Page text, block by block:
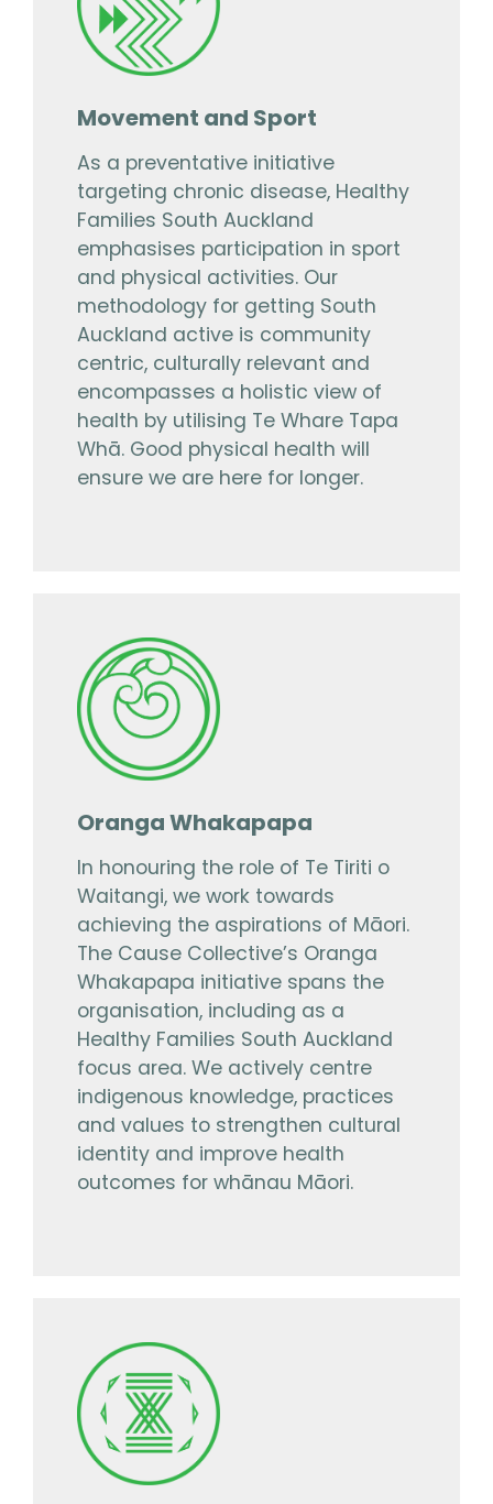
Movement and Sport
As a preventative initiative
targeting chronic disease, Healthy
Families South Auckland
emphasises participation in sport
and physical activities. Our
methodology for getting South
Auckland active is community
centric, culturally relevant and
encompasses a holistic view of
health by utilising Te Whare Tapa
Whā. Good physical health will
ensure we are here for longer.
Oranga Whakapapa
In honouring the role of Te Tiriti o
Waitangi, we work towards
achieving the aspirations of Māori.
The Cause Collective’s Oranga
Whakapapa initiative spans the
organisation, including as a
Healthy Families South Auckland
focus area. We actively centre
indigenous knowledge, practices
and values to strengthen cultural
identity and improve health
outcomes for whānau Māori.